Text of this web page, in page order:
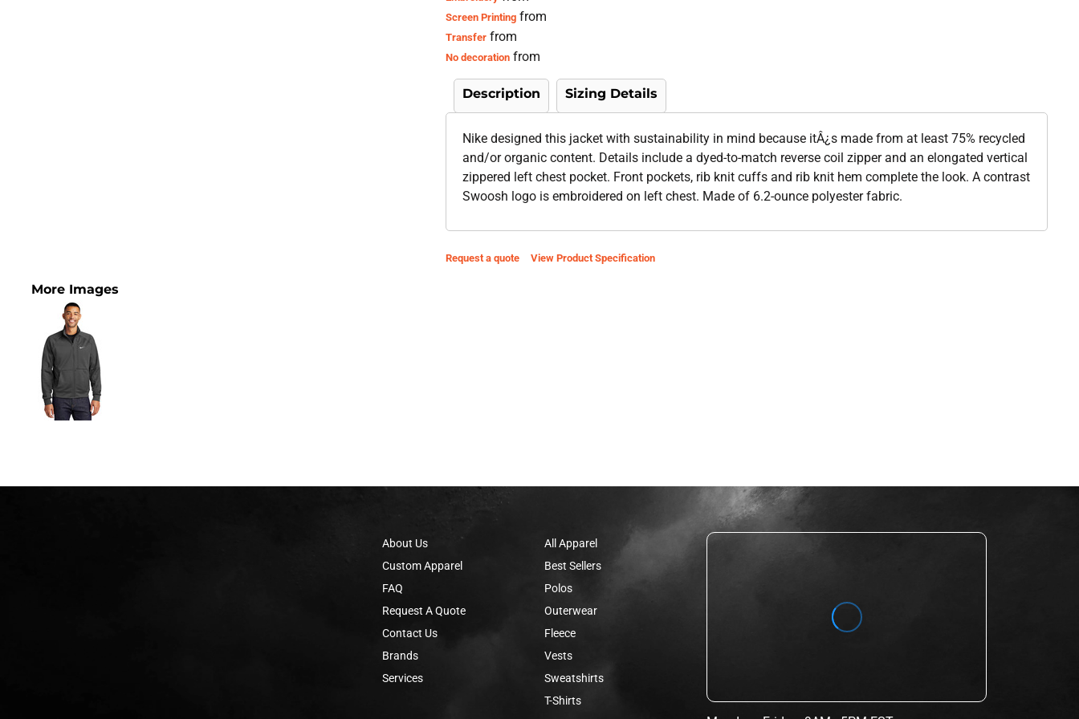
Screen Printing from
Transfer from
No decoration from
Description Sizing Details
Nike designed this jacket with sustainability in mind because itÂ¿s made from at least 75% recycled
and/or organic content. Details include a dyed-to-match reverse coil zipper and an elongated vertical
zippered left chest pocket. Front pockets, rib knit cuffs and rib knit hem complete the look. A contrast
Swoosh logo is embroidered on left chest. Made of 6.2-ounce polyester fabric.
Request a quote View Product Specification
More Images
About Us
Custom Apparel
FAQ
Request A Quote
Contact Us
Brands
Services
All Apparel
Best Sellers
Polos
Outerwear
Fleece
Vests
Sweatshirts
T-Shirts